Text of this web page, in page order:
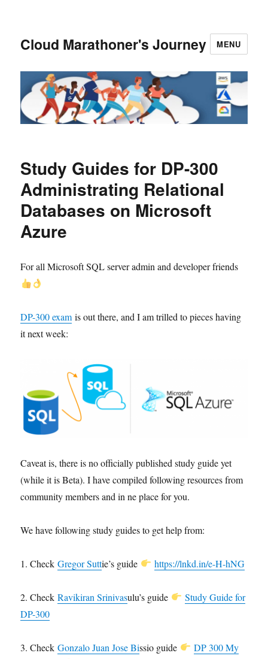
Cloud Marathoner's Journey MENU
Study Guides for DP-300
Administrating Relational
Databases on Microsoft
Azure
For all Microsoft SQL server admin and developer friends
DP-300 examis out there, and I am trilled to pieces having
it next week:
Caveat is, there is no officially published study guide yet
(while it is Beta). I have compiled following resources from
community members and in ne place for you.
We have following study guides to get help from:
1. CheckGregor Suttie’s guide https://lnkd.in/e-H-hNG
2. CheckRavikiran Srinivasulu’s guide
Study Guide for
DP-300
3. CheckGonzalo Juan Jose Bissio guide
DP 300 My